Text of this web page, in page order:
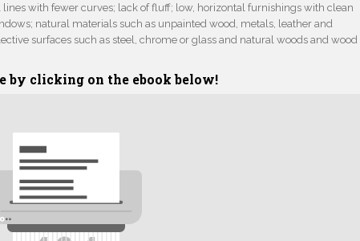
with fewer curves; lack of fluff; low, horizontal furnishings with clean
natural materials such as unpainted wood, metals, leather and
surfaces such as steel, chrome or glass and natural woods and wood
by clicking on the ebook below!